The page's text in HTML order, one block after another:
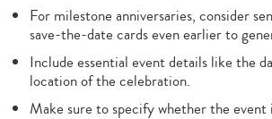
For milestone anniversaries, consider
save-the-date cards even earlier to
Include essential event details like the
location of the celebration.
Make sure to specify whether the event